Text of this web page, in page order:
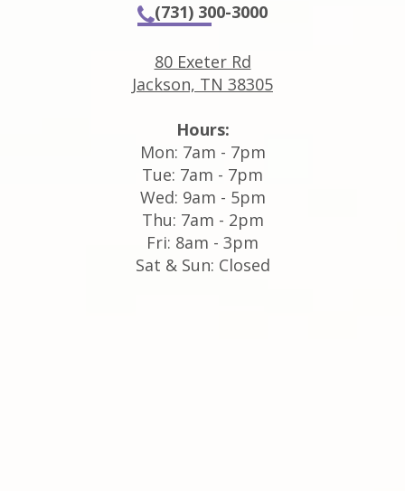
(731) 300-3000
80 Exeter Rd
Jackson, TN 38305
Hours:
Mon: 7am - 7pm
Tue: 7am - 7pm
Wed: 9am - 5pm
Thu: 7am - 2pm
Fri: 8am - 3pm
Sat & Sun: Closed